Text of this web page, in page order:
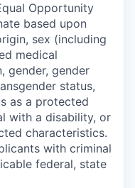
Opportunity
based upon
sex (including
medical
gender, gender
status,
as a protected
with a disability, or
characteristics.
with criminal
federal, state